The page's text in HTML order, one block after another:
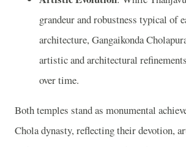
grandeur and robustness typical of
architecture, Gangaikonda
artistic and architectural
over time.
Both temples stand as monumental
Chola dynasty, reflecting their devotion,